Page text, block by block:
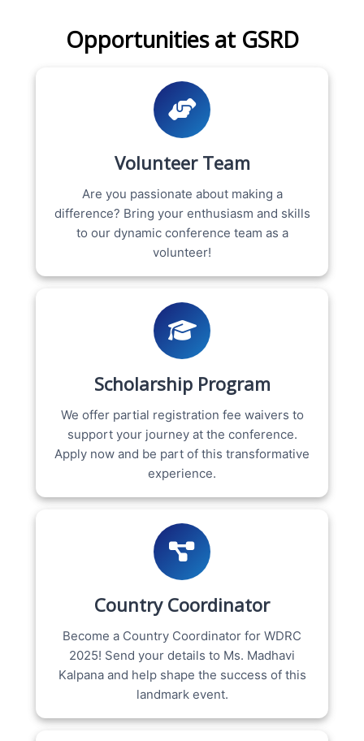
Opportunities at GSRD
Volunteer Team
Are you passionate about making a
difference? Bring your enthusiasm and skills
to our dynamic conference team as a
volunteer!
Scholarship Program
We offer partial registration fee waivers to
support your journey at the conference.
Apply now and be part of this transformative
experience.
Country Coordinator
Become a Country Coordinator for WDRC
2025! Send your details to Ms. Madhavi
Kalpana and help shape the success of this
landmark event.